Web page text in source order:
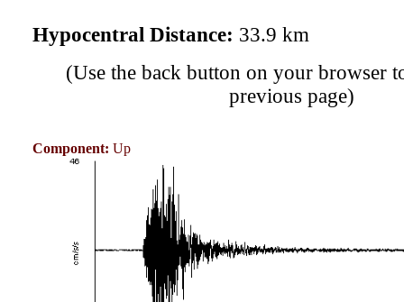
Hypocentral Distance: 33.9 km
(Use the back button on your browser
previous page)
Component: Up